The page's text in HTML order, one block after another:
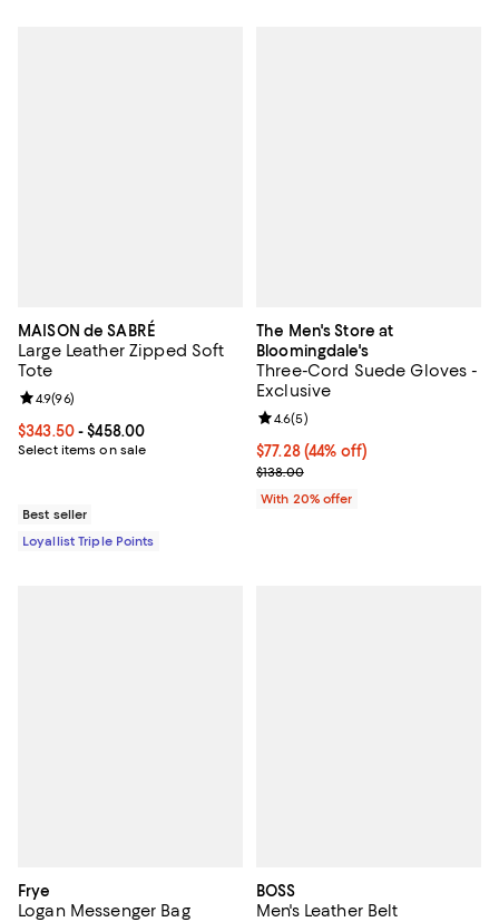
MAISON de SABRÉ
Large Leather Zipped Soft
Tote
Current price From $343.50 to $458.00; ;
$343.50- $458.00
Select items on sale
Review rating: 4.9 out of 5; 96 reviews;
4.9(96)
Best seller
Loyallist Triple Points
The Men's Store at
Bloomingdale's
Three-Cord Suede Gloves -
Exclusive
$77.28; 44% off; undefined;
$77.28(44% off)
Current sale price $96.60;
$138.00
Review rating: 4.6 out of 5; 5
4.6(5)
With 20% offer
Frye
Logan Messenger Bag
BOSS
Men's Leather Belt